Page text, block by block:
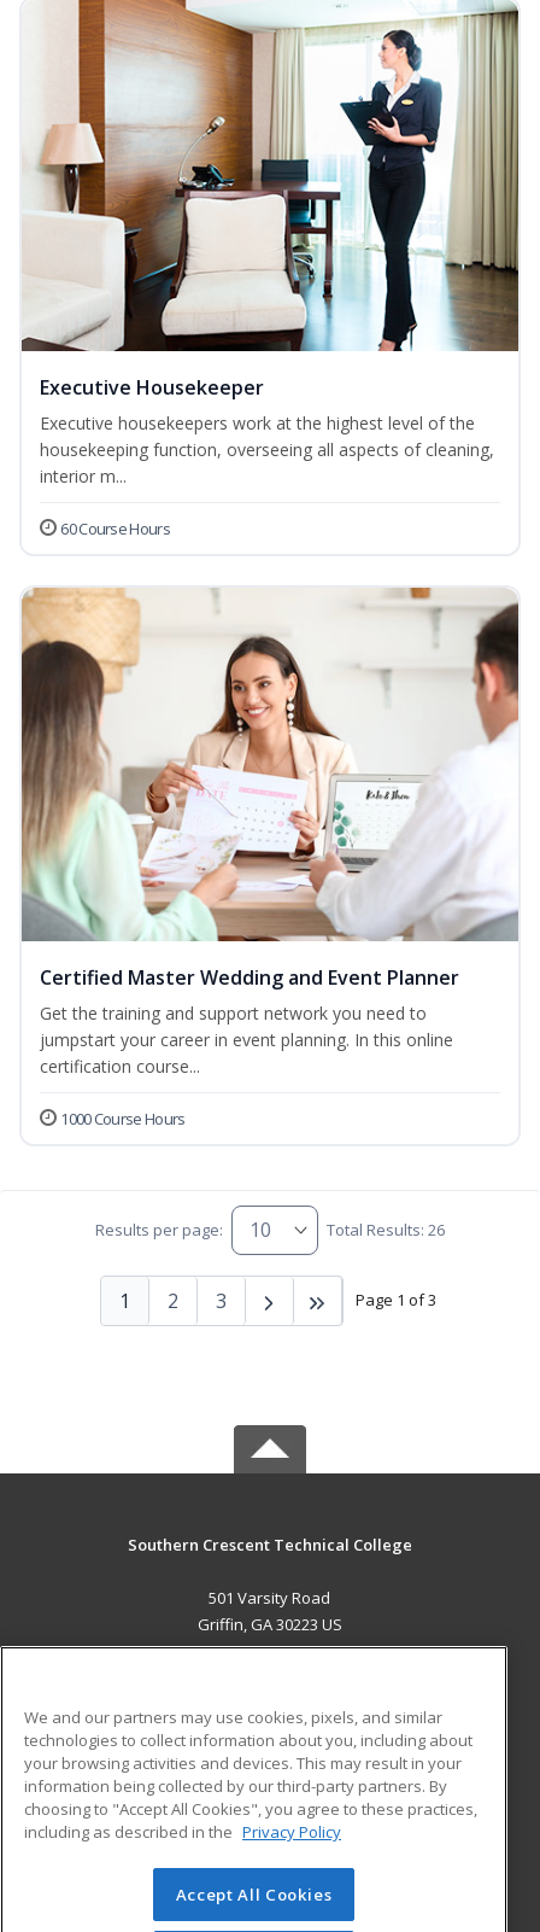
Executive Housekeeper
Executive housekeepers work at the highest level of the
housekeeping function, overseeing all aspects of cleaning,
interior m...
60 Course Hours
Certified Master Wedding and Event Planner
Get the training and support network you need to
jumpstart your career in event planning. In this online
certification course...
1000 Course Hours
Results per page: Total Results: 26
Page 1 of 3
1 2 3
Southern Crescent Technical College
501 Varsity Road
Griffin, GA 30223 US
ADDITIONAL RESOURCES
Military
Financial Assistance
Help
Student Blog
© 2026 ed2go, a division of Cengage Learning. All rights
reserved. The material on this site cannot be reproduced or
We and our partners may use cookies, pixels, and similar
technologies to collect information about you, including about
your browsing activities and devices. This may result in your
information being collected by our third-party partners. By
choosing to "Accept All Cookies", you agree to these practices,
including as described in the Privacy Policy
Accept All Cookies